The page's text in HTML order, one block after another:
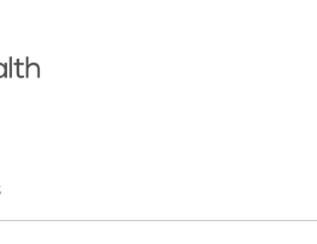
canvas menu